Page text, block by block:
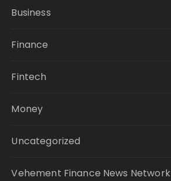
Business
Finance
Fintech
Money
Uncategorized
Vehement Finance News Network